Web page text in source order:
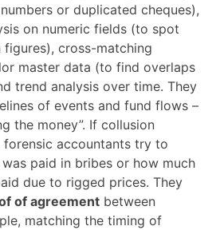
or duplicated cheques),
on numeric fields (to spot
cross-matching
master data (to find overlaps
trend analysis over time. They
of events and fund flows –
the money”. If collusion
forensic accountants try to
paid in bribes or how much
due to rigged prices. They
of agreement between
matching the timing of